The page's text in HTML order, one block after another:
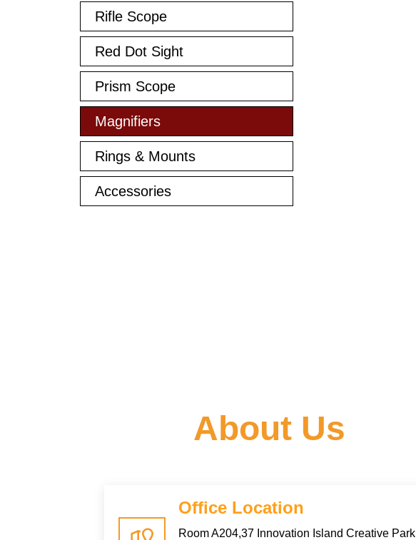
Rifle Scope
Red Dot Sight
Prism Scope
Magnifiers
Rings & Mounts
Accessories
About Us
Office Location
Room A204,37 Innovation Island Creative Park